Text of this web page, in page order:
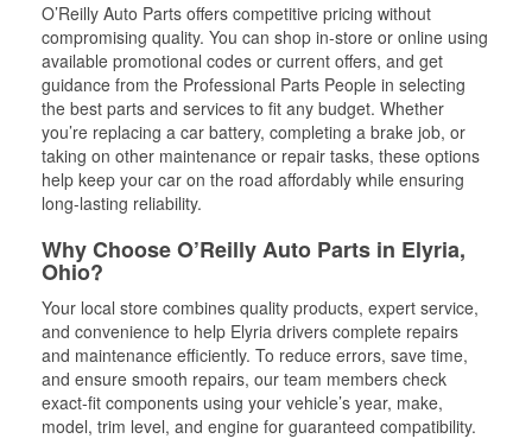
O’Reilly Auto Parts offers competitive pricing without
compromising quality. You can shop in-store or online using
available promotional codes or current offers, and get
guidance from the Professional Parts People in selecting
the best parts and services to fit any budget. Whether
you’re replacing a car battery, completing a brake job, or
taking on other maintenance or repair tasks, these options
help keep your car on the road affordably while ensuring
long-lasting reliability.
Why Choose O’Reilly Auto Parts in Elyria,
Ohio?
Your local store combines quality products, expert service,
and convenience to help Elyria drivers complete repairs
and maintenance efficiently. To reduce errors, save time,
and ensure smooth repairs, our team members check
exact-fit components using your vehicle’s year, make,
model, trim level, and engine for guaranteed compatibility.